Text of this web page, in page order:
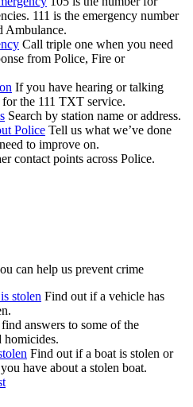
111 is the emergency number
Ambulance.
Call triple one when you need
from Police, Fire or
If you have hearing or talking
the 111 TXT service.
Search by station name or address.
Police Tell us what we’ve done
to improve on.
contact points across Police.
can help us prevent crime
stolen Find out if a vehicle has
answers to some of the
homicides.
Find out if a boat is stolen or
have about a stolen boat.